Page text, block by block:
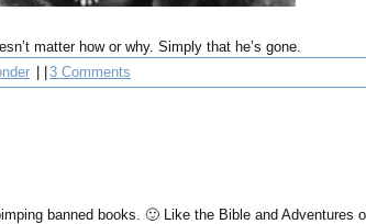
matter how or why. Simply that he’s gone.
3 Comments
banned books. 🙂 Like the Bible and Adventures